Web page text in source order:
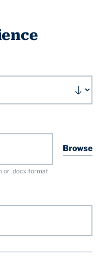
Browse
or .docx format